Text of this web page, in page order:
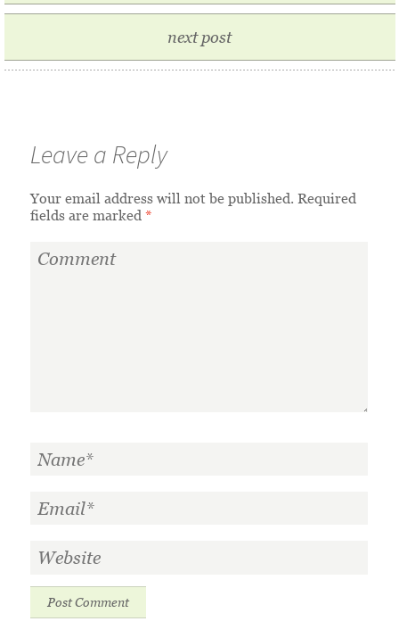
next post
Leave a Reply
Your email address will not be published. Required
fields are marked*